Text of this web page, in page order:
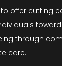
offer cutting
through
care.